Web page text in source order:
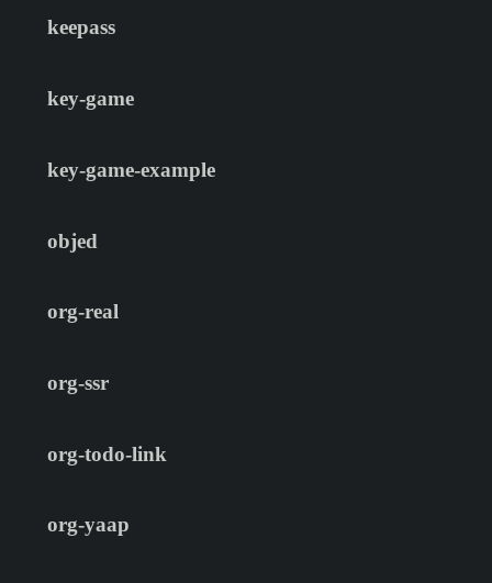
keepass
key-game
key-game-example
objed
org-real
org-ssr
org-todo-link
org-yaap